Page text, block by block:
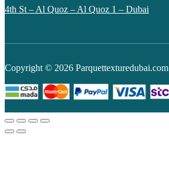
4th St – Al Quoz – Al Quoz 1 – Dubai
Copyright © 2026 Parquettexturedubai.com